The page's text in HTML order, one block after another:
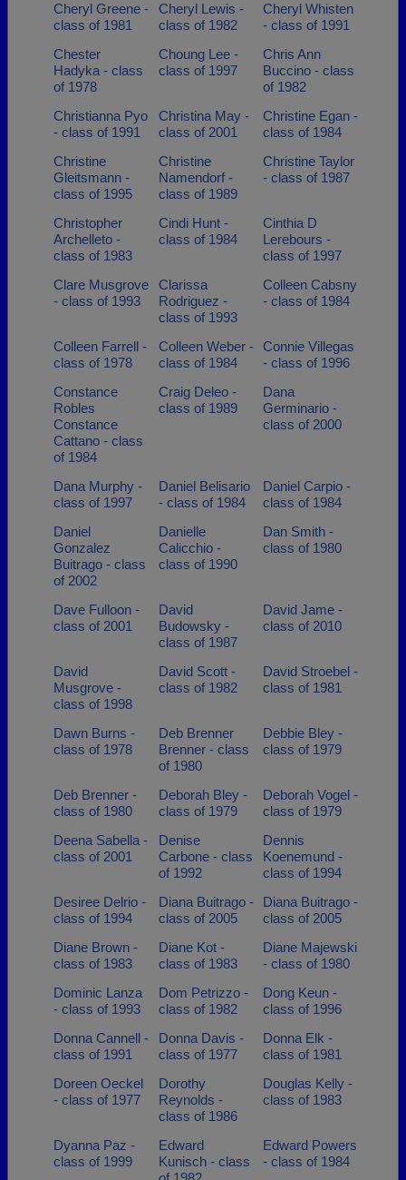
Cheryl Greene -
class of 1981
Cheryl Lewis -
class of 1982
Cheryl Whisten
- class of 1991
Chester
Hadyka - class
of 1978
Choung Lee -
class of 1997
Chris Ann
Buccino - class
of 1982
Christianna Pyo
- class of 1991
Christina May -
class of 2001
Christine Egan -
class of 1984
Christine
Gleitsmann -
class of 1995
Christine
Namendorf -
class of 1989
Christine Taylor
- class of 1987
Christopher
Archelleto -
class of 1983
Cindi Hunt -
class of 1984
Cinthia D
Lerebours -
class of 1997
Clare Musgrove
- class of 1993
Clarissa
Rodriguez -
class of 1993
Colleen Cabsny
- class of 1984
Colleen Farrell -
class of 1978
Colleen Weber -
class of 1984
Connie Villegas
- class of 1996
Constance
Robles
Constance
Cattano - class
of 1984
Craig Deleo -
class of 1989
Dana
Germinario -
class of 2000
Dana Murphy -
class of 1997
Daniel Belisario
- class of 1984
Daniel Carpio -
class of 1984
Daniel
Gonzalez
Buitrago - class
of 2002
Danielle
Calicchio -
class of 1990
Dan Smith -
class of 1980
Dave Fulloon -
class of 2001
David
Budowsky -
class of 1987
David Jame -
class of 2010
David
Musgrove -
class of 1998
David Scott -
class of 1982
David Stroebel -
class of 1981
Dawn Burns -
class of 1978
Deb Brenner
Brenner - class
of 1980
Debbie Bley -
class of 1979
Deb Brenner -
class of 1980
Deborah Bley -
class of 1979
Deborah Vogel -
class of 1979
Deena Sabella -
class of 2001
Denise
Carbone - class
of 1992
Dennis
Koenemund -
class of 1994
Desiree Delrio -
class of 1994
Diana Buitrago -
class of 2005
Diana Buitrago -
class of 2005
Diane Brown -
class of 1983
Diane Kot -
class of 1983
Diane Majewski
- class of 1980
Dominic Lanza
- class of 1993
Dom Petrizzo -
class of 1982
Dong Keun -
class of 1996
Donna Cannell -
class of 1991
Donna Davis -
class of 1977
Donna Elk -
class of 1981
Doreen Oeckel
- class of 1977
Dorothy
Reynolds -
class of 1986
Douglas Kelly -
class of 1983
Dyanna Paz -
class of 1999
Edward
Kunisch - class
Edward Powers
- class of 1984